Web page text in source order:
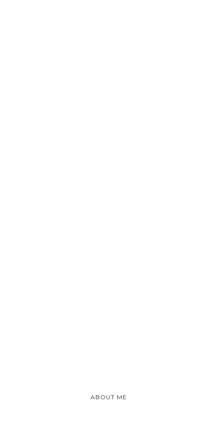
ABOUT ME